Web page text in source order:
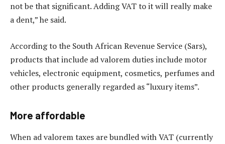
not be that significant. Adding VAT to it will really make
a dent,” he said.
According to the South African Revenue Service (Sars),
products that include ad valorem duties include motor
vehicles, electronic equipment, cosmetics, perfumes and
other products generally regarded as “luxury items”.
More affordable
When ad valorem taxes are bundled with VAT (currently